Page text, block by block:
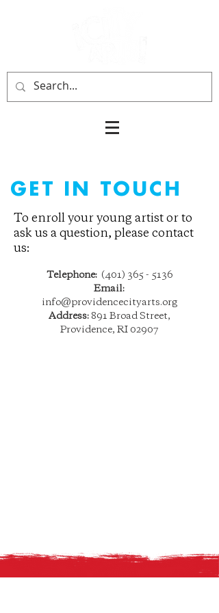
GET IN TOUCH
To enroll your young artist or to
ask us a question, please contact
us:
Telephone: (401) 365 - 5136
Email:
info@providencecityarts.org
Address:891 Broad Street,
Providence, RI 02907